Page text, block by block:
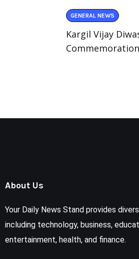
GENERAL NEWS
Kargil Vijay
About Us
Your Daily News Stand provides
including technology, business,
entertainment, health, and finance.